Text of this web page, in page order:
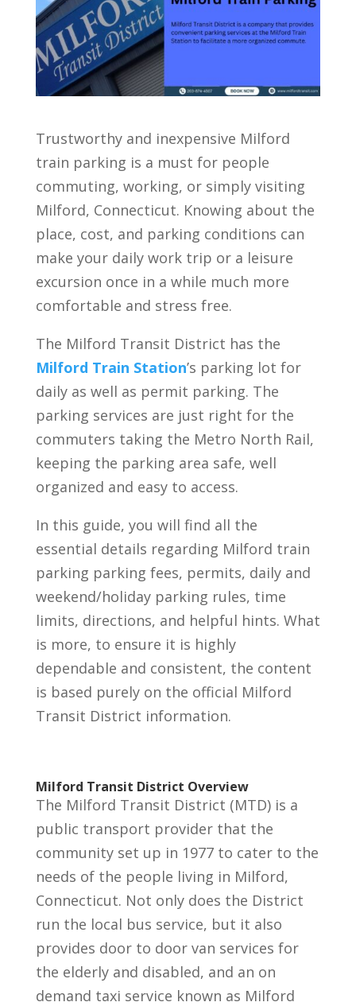
Trustworthy and inexpensive Milford
train parking is a must for people
commuting, working, or simply visiting
Milford, Connecticut. Knowing about the
place, cost, and parking conditions can
make your daily work trip or a leisure
excursion once in a while much more
comfortable and stress free.
The Milford Transit District has the
Milford Train Station’s parking lot for
daily as well as permit parking. The
parking services are just right for the
commuters taking the Metro North Rail,
keeping the parking area safe, well
organized and easy to access.
In this guide, you will find all the
essential details regarding Milford train
parking parking fees, permits, daily and
weekend/holiday parking rules, time
limits, directions, and helpful hints. What
is more, to ensure it is highly
dependable and consistent, the content
is based purely on the official Milford
Transit District information.
Milford Transit District Overview
The Milford Transit District (MTD) is a
public transport provider that the
community set up in 1977 to cater to the
needs of the people living in Milford,
Connecticut. Not only does the District
run the local bus service, but it also
provides door to door van services for
the elderly and disabled, and an on
demand taxi service known as Milford